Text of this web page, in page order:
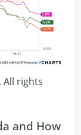
All rights
and How